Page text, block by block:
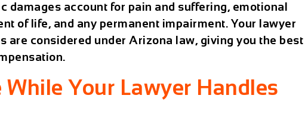
damages account for pain and suffering, emotional
of life, and any permanent impairment. Your lawyer
are considered under Arizona law, giving you the best
While Your Lawyer Handles